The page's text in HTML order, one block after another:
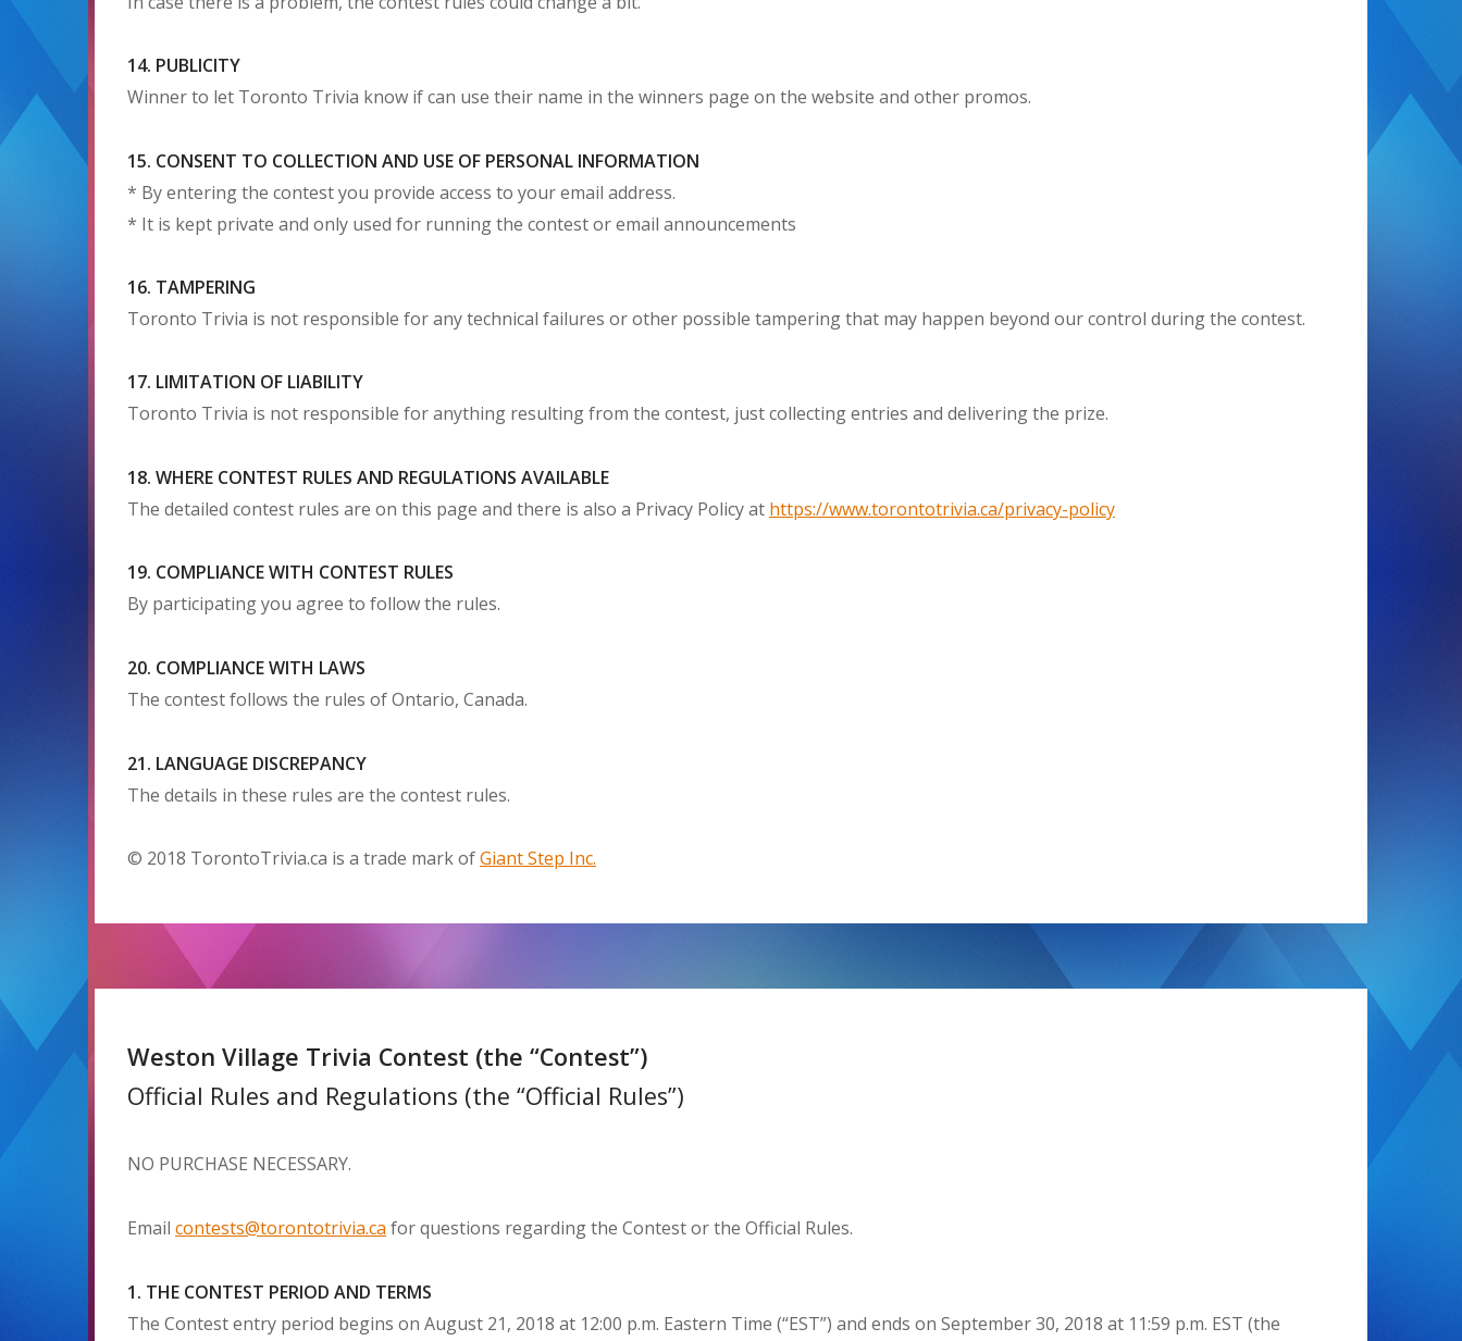
14. PUBLICITY
Winner to let Toronto Trivia know if can use their name in the winners page on the website and other promos.
15. CONSENT TO COLLECTION AND USE OF PERSONAL INFORMATION
* By entering the contest you provide access to your email address.
* It is kept private and only used for running the contest or email announcements
16. TAMPERING
Toronto Trivia is not responsible for any technical failures or other possible tampering that may happen beyond our control during the contest.
17. LIMITATION OF LIABILITY
Toronto Trivia is not responsible for anything resulting from the contest, just collecting entries and delivering the prize.
18. WHERE CONTEST RULES AND REGULATIONS AVAILABLE
The detailed contest rules are on this page and there is also a Privacy Policy at https://www.torontotrivia.ca/privacy-policy
19. COMPLIANCE WITH CONTEST RULES
By participating you agree to follow the rules.
20. COMPLIANCE WITH LAWS
The contest follows the rules of Ontario, Canada.
21. LANGUAGE DISCREPANCY
The details in these rules are the contest rules.
© 2018 TorontoTrivia.ca is a trade mark ofGiant Step Inc.
Weston Village Trivia Contest (the “Contest”)
Official Rules and Regulations (the “Official Rules”)
NO PURCHASE NECESSARY.
Email contests@torontotrivia.ca for questions regarding the Contest or the Official Rules.
1. THE CONTEST PERIOD AND TERMS
The Contest entry period begins on August 21, 2018 at 12:00 p.m. Eastern Time (“EST”) and ends on September 30, 2018 at 11:59 p.m. EST (the